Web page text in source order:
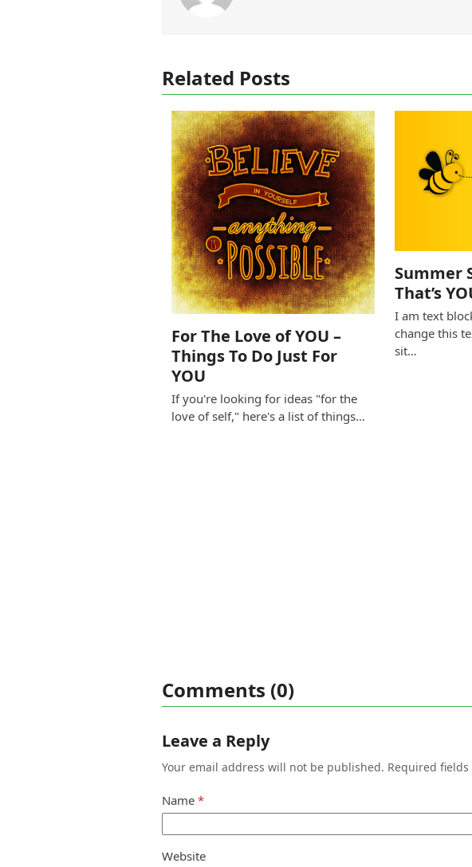
Related Posts
For The Love of YOU –
Things To Do Just For
YOU
If you're looking for ideas "for the
love of self," here's a list of things…
Summer
That’s
I am text
change this
sit…
Comments (0)
Leave a Reply
Your email address will not be published. Required
Name *
Website